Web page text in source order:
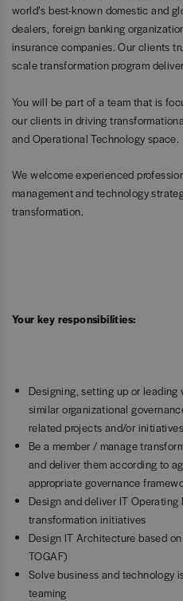
world’s best-known domestic and
dealers, foreign banking
insurance companies. Our clients
scale transformation program
You will be part of a team that is
our clients in driving
and Operational Technology space.
We welcome experienced
management and technology
transformation.
Your key responsibilities:
Designing, setting up or leading
similar organizational
related projects and/or initiatives
Be a member / manage
and deliver them according to
appropriate governance
Design and deliver IT
transformation initiatives
Design IT Architecture based
TOGAF)
Solve business and technology
teaming